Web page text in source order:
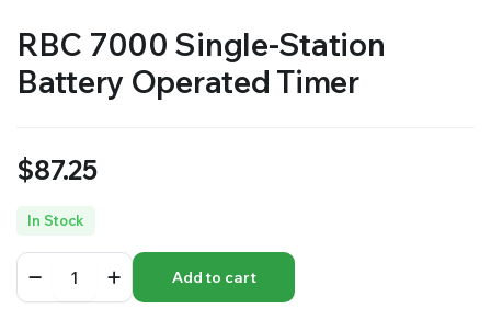
RBC 7000 Single-Station
Battery Operated Timer
$87.25
In Stock
7000
Single-
Add to cart